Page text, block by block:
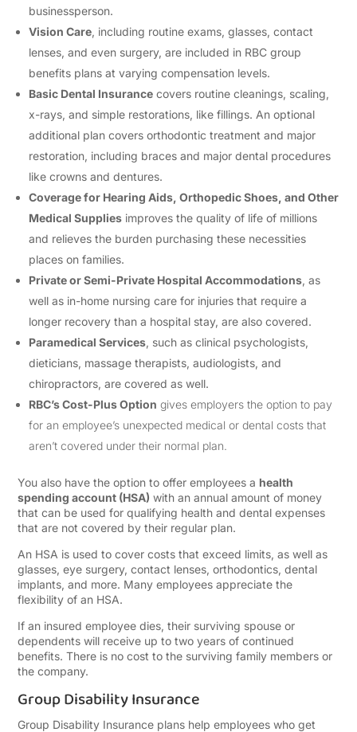
businessperson.
Vision Care, including routine exams, glasses, contact
lenses, and even surgery, are included in RBC group
benefits plans at varying compensation levels.
Basic Dental Insurance covers routine cleanings, scaling,
x-rays, and simple restorations, like fillings. An optional
additional plan covers orthodontic treatment and major
restoration, including braces and major dental procedures
like crowns and dentures.
Coverage for Hearing Aids, Orthopedic Shoes, and Other
Medical Supplies improves the quality of life of millions
and relieves the burden purchasing these necessities
places on families.
Private or Semi-Private Hospital Accommodations, as
well as in-home nursing care for injuries that require a
longer recovery than a hospital stay, are also covered.
Paramedical Services, such as clinical psychologists,
dieticians, massage therapists, audiologists, and
chiropractors, are covered as well.
RBC’s Cost-Plus Option gives employers the option to pay
for an employee’s unexpected medical or dental costs that
aren’t covered under their normal plan.
You also have the option to offer employees a health
spending account (HSA) with an annual amount of money
that can be used for qualifying health and dental expenses
that are not covered by their regular plan.
An HSA is used to cover costs that exceed limits, as well as
glasses, eye surgery, contact lenses, orthodontics, dental
implants, and more. Many employees appreciate the
flexibility of an HSA.
If an insured employee dies, their surviving spouse or
dependents will receive up to two years of continued
benefits. There is no cost to the surviving family members or
the company.
Group Disability Insurance
Group Disability Insurance plans help employees who get